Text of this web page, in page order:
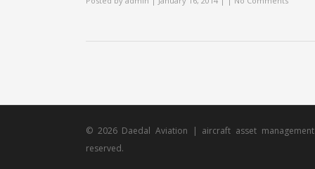
© 2026 Daedal Aviation | aircraft asset
reserved.